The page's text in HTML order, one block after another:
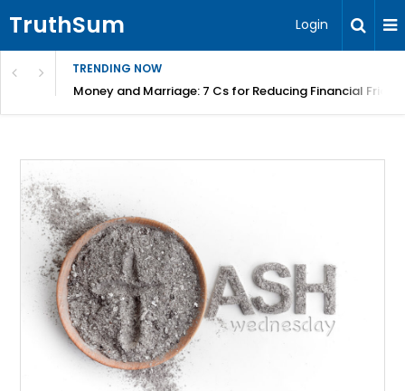
TruthSum Login
TRENDING NOW
Money and Marriage: 7 Cs for Reducing Financial